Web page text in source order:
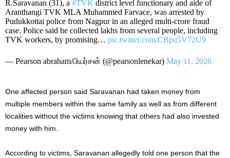
R.Saravanan (31), a #TVK‌ district level functionary and aide of
Aranthangi TVK MLA Muhammed Farvace, was arrested by
Pudukkottai police from Nagpur in an alleged multi-crore fraud
case. Police said he collected lakhs from several people, including
TVK workers, by promising… pic.twitter.com/CBpu5V72U9
— Pearson abraham/பியர்சன் (@pearsonlenekar) May 11, 2026
One affected person said Saravanan had taken money from
multiple members within the same family as well as from different
localities without the victims knowing that others had also invested
money with him.
According to victims, Saravanan allegedly told one person that the